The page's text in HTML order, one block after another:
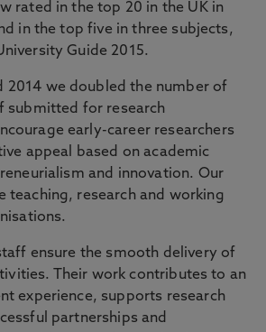
rated in the top 20 in the UK in
in the top five in three subjects,
Guide 2015.
2014 we doubled the number of
submitted for research
early-career researchers
appeal based on academic
and innovation. Our
teaching, research and working
ensure the smooth delivery of
Their work contributes to an
experience, supports research
partnerships and